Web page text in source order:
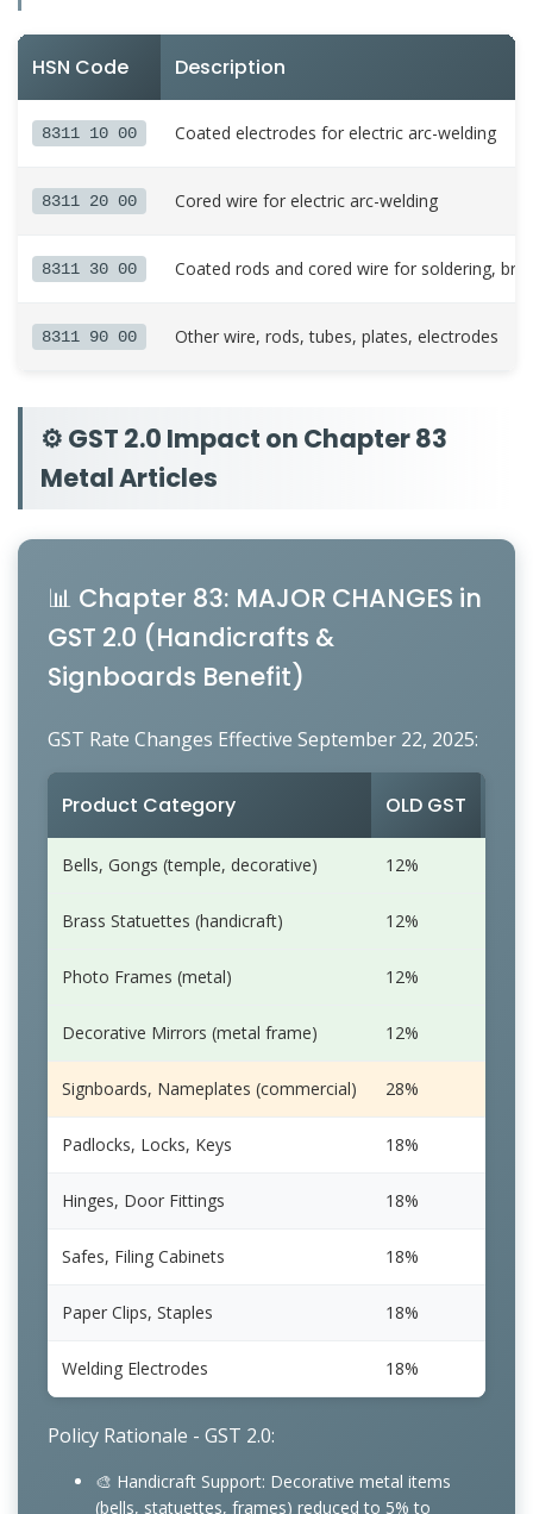
HSN Code Description
8311 10 00 Coated electrodes for electric arc-welding
8311 20 00 Cored wire for electric arc-welding
8311 30 00 Coated rods and cored wire for soldering,
8311 90 00 Other wire, rods, tubes, plates, electrodes
⚙️ GST 2.0 Impact on Chapter 83
Metal Articles
📊 Chapter 83: MAJOR CHANGES in
GST 2.0 (Handicrafts &
Signboards Benefit)
GST Rate Changes Effective September 22, 2025:
Product Category OLD GST
Bells, Gongs (temple, decorative) 12%
Brass Statuettes (handicraft) 12%
Photo Frames (metal) 12%
Decorative Mirrors (metal frame) 12%
Signboards, Nameplates (commercial) 28%
Padlocks, Locks, Keys 18%
Hinges, Door Fittings 18%
Safes, Filing Cabinets 18%
Paper Clips, Staples 18%
Welding Electrodes 18%
Policy Rationale - GST 2.0:
🎨 Handicraft Support: Decorative metal items
(bells, statuettes, frames) reduced to 5% to